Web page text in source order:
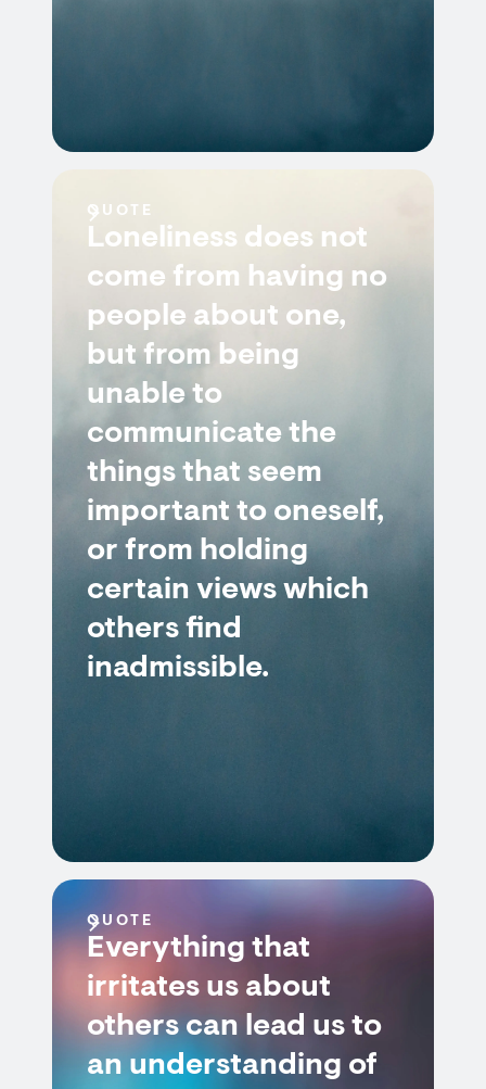
QUOTE
Loneliness does not
come from having no
people about one,
but from being
unable to
communicate the
things that seem
important to oneself,
or from holding
certain views which
others find
inadmissible.
QUOTE
Everything that
irritates us about
others can lead us to
an understanding of